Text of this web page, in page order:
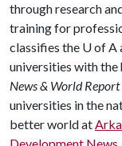
through research
training for
classifies the U of A
universities with the
News & World Report
universities in the
better world at